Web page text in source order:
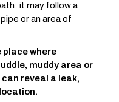
it may follow a
or an area of
place where
muddy area or
reveal a leak,